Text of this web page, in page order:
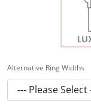
Alternative Ring Widths